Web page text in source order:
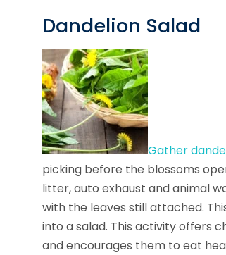
Dandelion Salad
Gather
picking before the blossoms
litter, auto exhaust and animal
with the leaves still attached.
into a salad. This activity offers
and encourages them to eat